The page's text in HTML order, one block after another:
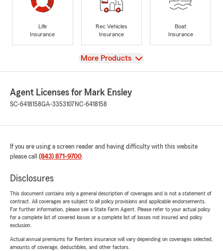
Life
Insurance
Rec Vehicles
Insurance
Boat
Insurance
View
More Products
Agent Licenses for Mark Ensley
SC-6418158GA-3353107 NC-6418158
If you are using a screen reader and having difficulty with this website
please call (843) 871-9700.
Disclosures
This document contains only a general description of coverages and is not a statement of
contract. All coverages are subject to all policy provisions and applicable endorsements.
For further information, please see a State Farm Agent. Please refer to your actual policy
for a complete list of covered losses or a complete list of losses not insured and policy
exclusion.
Actual annual premiums for Renters insurance will vary depending on coverages selected,
amounts of coverage, deductibles, and other factors.